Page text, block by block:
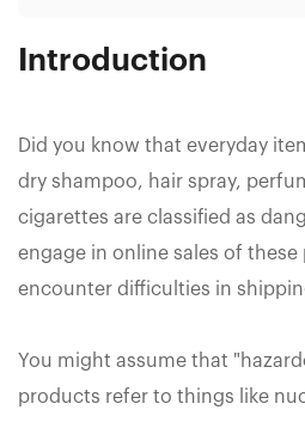
Introduction
Did you know that everyday
dry shampoo, hair spray,
cigarettes are classified as
engage in online sales of these
encounter difficulties in
You might assume that
products refer to things like